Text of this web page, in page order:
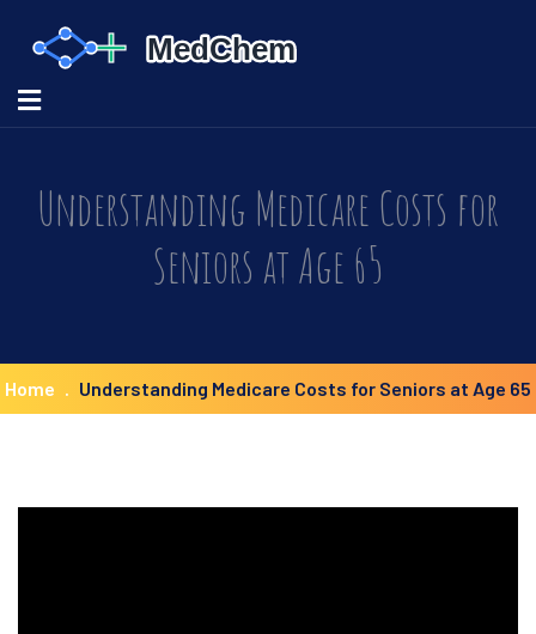
Understanding Medicare Costs for
Seniors at Age 65
Home Understanding Medicare Costs for Seniors at Age 65